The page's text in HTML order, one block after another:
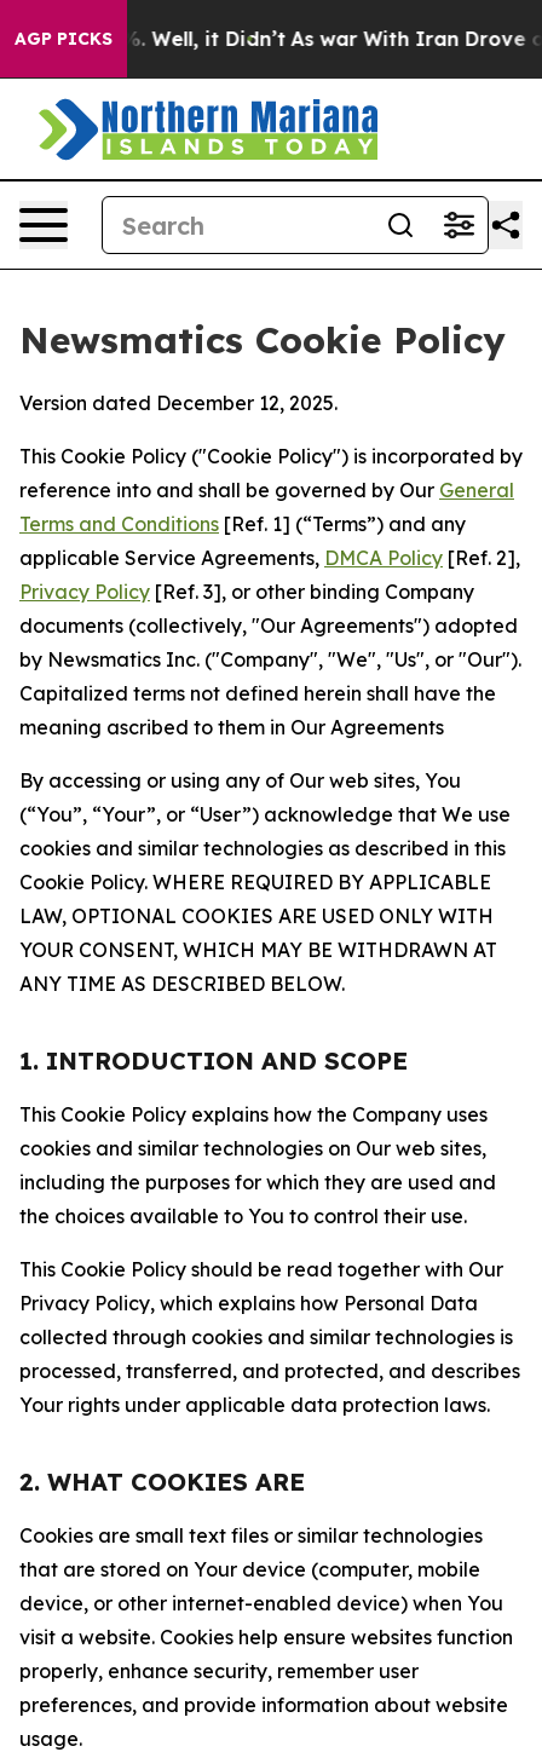
AGP PICKS
40%. Well, it Didn’t As war With Iran Drove oil
Newsmatics Cookie Policy
Version dated December 12, 2025.
This Cookie Policy ("Cookie Policy") is incorporated by
reference into and shall be governed by Our General
Terms and Conditions [Ref. 1] (“Terms”) and any
applicable Service Agreements, DMCA Policy [Ref. 2],
Privacy Policy [Ref. 3], or other binding Company
documents (collectively, "Our Agreements") adopted
by Newsmatics Inc. ("Company", "We", "Us", or "Our").
Capitalized terms not defined herein shall have the
meaning ascribed to them in Our Agreements
By accessing or using any of Our web sites, You
(“You”, “Your”, or “User”) acknowledge that We use
cookies and similar technologies as described in this
Cookie Policy. WHERE REQUIRED BY APPLICABLE
LAW, OPTIONAL COOKIES ARE USED ONLY WITH
YOUR CONSENT, WHICH MAY BE WITHDRAWN AT
ANY TIME AS DESCRIBED BELOW.
1. INTRODUCTION AND SCOPE
This Cookie Policy explains how the Company uses
cookies and similar technologies on Our web sites,
including the purposes for which they are used and
the choices available to You to control their use.
This Cookie Policy should be read together with Our
Privacy Policy, which explains how Personal Data
collected through cookies and similar technologies is
processed, transferred, and protected, and describes
Your rights under applicable data protection laws.
2. WHAT COOKIES ARE
Cookies are small text files or similar technologies
that are stored on Your device (computer, mobile
device, or other internet-enabled device) when You
visit a website. Cookies help ensure websites function
properly, enhance security, remember user
preferences, and provide information about website
usage.